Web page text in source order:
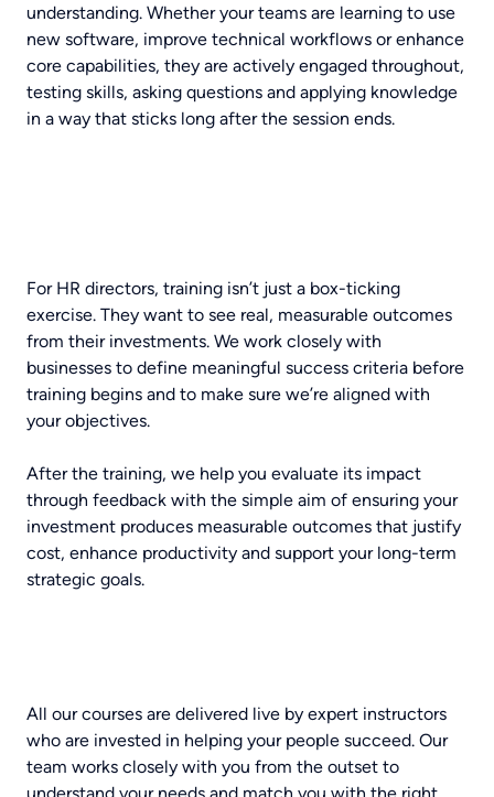
understanding. Whether your teams are learning to use
new software, improve technical workflows or enhance
core capabilities, they are actively engaged throughout,
testing skills, asking questions and applying knowledge
in a way that sticks long after the session ends.
For HR directors, training isn’t just a box-ticking
exercise. They want to see real, measurable outcomes
from their investments. We work closely with
businesses to define meaningful success criteria before
training begins and to make sure we’re aligned with
your objectives.
After the training, we help you evaluate its impact
through feedback with the simple aim of ensuring your
investment produces measurable outcomes that justify
cost, enhance productivity and support your long-term
strategic goals.
All our courses are delivered live by expert instructors
who are invested in helping your people succeed. Our
team works closely with you from the outset to
understand your needs and match you with the right